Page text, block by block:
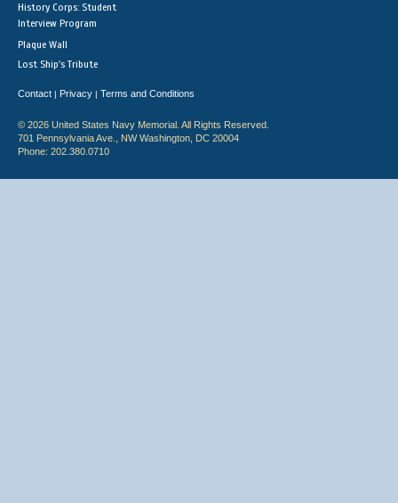
History Corps: Student
Interview Program
Plaque Wall
Lost Ship's Tribute
Contact | Privacy | Terms and Conditions
© 2026 United States Navy Memorial. All Rights Reserved.
701 Pennsylvania Ave., NW Washington, DC 20004
Phone: 202.380.0710